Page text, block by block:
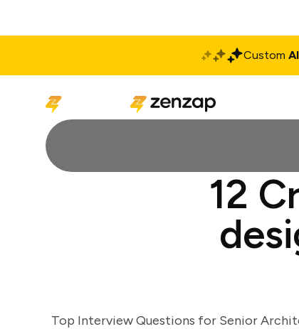
Custom
12
Top Interview Questions for Senior